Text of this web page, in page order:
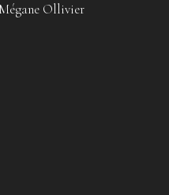
Ollivier